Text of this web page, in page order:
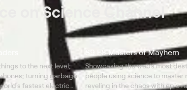
on Science Channel
to the next level;
turning garbage
fastest electric
S9 E8 Masters of Mayhem
Showcasing the web's most
people using science to master
reveling in the chaos with epic